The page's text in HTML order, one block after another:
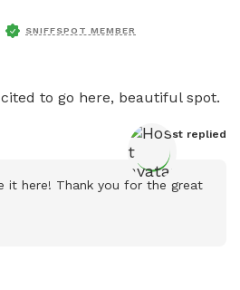
SNIFFSPOT MEMBER
Host replied
it here! Thank you for the great